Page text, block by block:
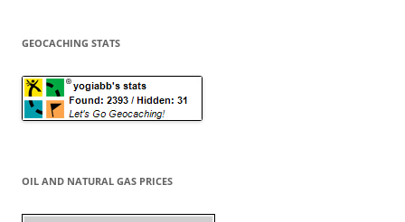
GEOCACHING STATS
OIL AND NATURAL GAS PRICES